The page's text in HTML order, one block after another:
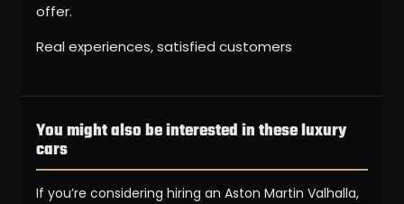
offer.
Real experiences, satisfied customers
You might also be interested in these luxury
cars
If you’re considering hiring an Aston Martin Valhalla,